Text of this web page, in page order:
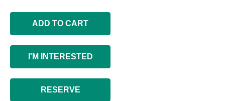
ADD TO CART
I'M INTERESTED
RESERVE